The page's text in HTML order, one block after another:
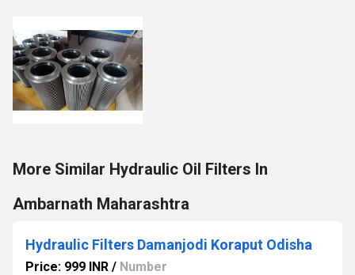
More Similar Hydraulic Oil Filters In
Ambarnath Maharashtra
Hydraulic Filters Damanjodi Koraput Odisha
Price: 999 INR / Number